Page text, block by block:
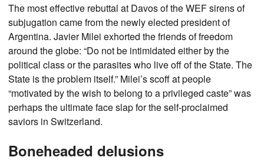
The most effective rebuttal at Davos of the WEF sirens of
subjugation came from the newly elected president of
Argentina. Javier Milei exhorted the friends of freedom
around the globe: “Do not be intimidated either by the
political class or the parasites who live off of the State. The
State is the problem itself.” Milei’s scoff at people
“motivated by the wish to belong to a privileged caste” was
perhaps the ultimate face slap for the self-proclaimed
saviors in Switzerland.
Boneheaded delusions